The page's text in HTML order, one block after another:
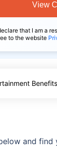
that I am a
to the website
View
Benefits
and find